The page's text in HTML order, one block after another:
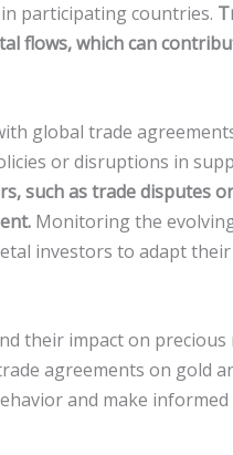
participating countries.
flows, which can
global trade
or disruptions in
such as trade disputes or
Monitoring the
investors to adapt their
their impact on precious
agreements on gold
and make informed